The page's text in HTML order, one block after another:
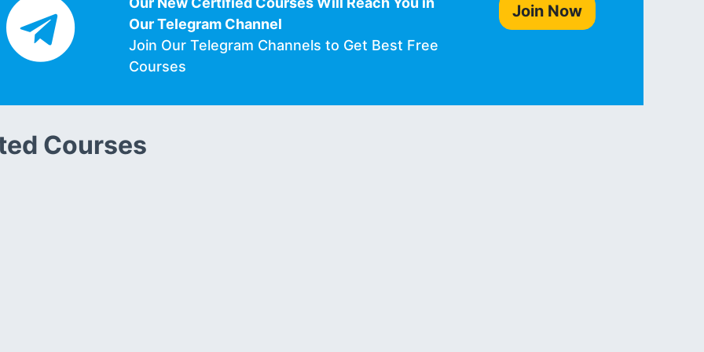
Our Telegram Channel
Join Our Telegram Channels to Get Best Free
Courses
Join Now
Courses